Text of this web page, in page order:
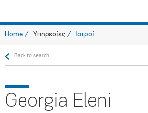
Home Υπηρεσίες Ιατροί
Back to search
Georgia Eleni